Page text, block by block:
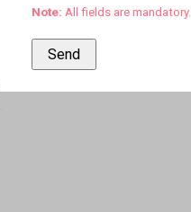
Note: All fields are mandatory.